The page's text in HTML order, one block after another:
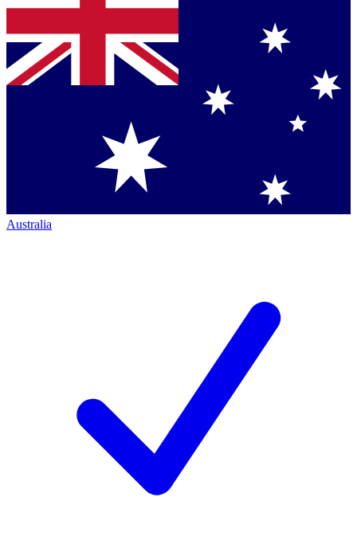
Australia